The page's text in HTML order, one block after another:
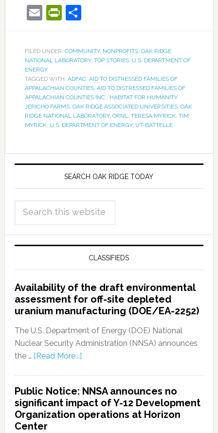
EmailPrintFriendly
Share
FILED UNDER: COMMUNITY, NONPROFITS, OAK RIDGE
NATIONAL LABORATORY, TOP STORIES, U.S. DEPARTMENT OF
ENERGY
TAGGED WITH: ADFAC, AID TO DISTRESSED FAMILIES OF
APPALACHIAN COUNTIES, AID TO DISTRESSED FAMILIES OF
APPALACHIAN COUNTIES INC.
HABITAT FOR HUMANITY,
JERICHO FARMS, OAK RIDGE ASSOCIATED UNIVERSITIES, OAK
RIDGE NATIONAL LABORATORY, ORNL TERESA MYRICK, TIM
MYRICK, U.S. DEPARTMENT OF ENERGY, UT-BATTELLE
SEARCH OAK RIDGE TODAY
CLASSIFIEDS
Availability of the draft environmental
assessment for off-site depleted
uranium manufacturing (DOE/EA-2252)
The U.S. Department of Energy (DOE) National
Nuclear Security Administration (NNSA) announces
the … [Read More...]
Public Notice: NNSA announces no
significant impact of Y-12 Development
Organization operations at Horizon
Center